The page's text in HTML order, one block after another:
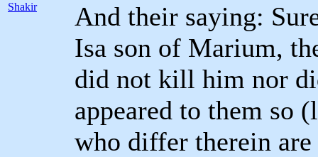
Shakir
And their saying:
Isa son of Marium,
did not kill him nor
appeared to them so
who differ therein